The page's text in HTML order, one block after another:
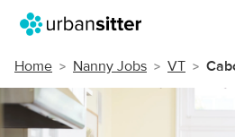
Home Nanny Jobs VT